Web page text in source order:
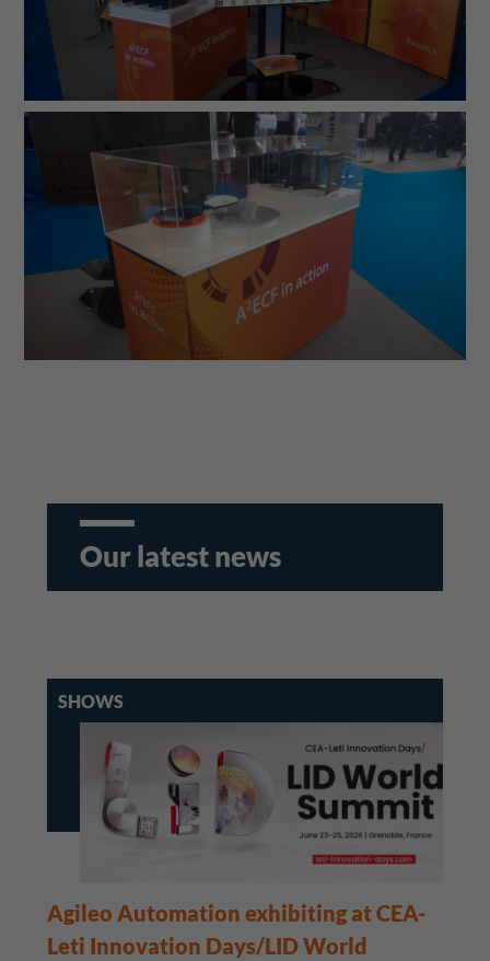
Our latest news
SHOWS
Agileo Automation exhibiting at CEA-
Leti Innovation Days/LID World